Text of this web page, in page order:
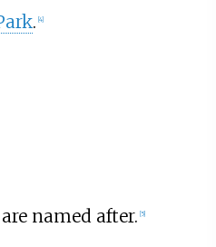
. 4]
named after. 5]